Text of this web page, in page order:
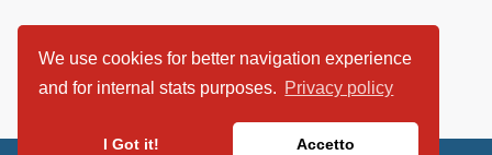
We use cookies for better navigation experience
and for internal stats purposes. Privacy policy
I Got it! Accetto